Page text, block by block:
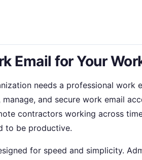
Email for Your
needs a professional work
and secure work email
contractors working across
to be productive.
for speed and simplicity.